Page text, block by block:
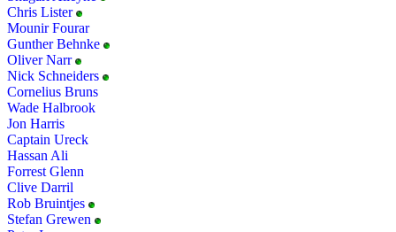
Chris Lister
Mounir Fourar
Gunther Behnke
Oliver Narr
Nick Schneiders
Cornelius Bruns
Wade Halbrook
Jon Harris
Captain Ureck
Hassan Ali
Forrest Glenn
Clive Darril
Rob Bruintjes
Stefan Grewen